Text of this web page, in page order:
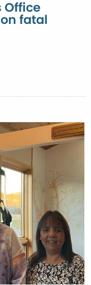
Office
fatal